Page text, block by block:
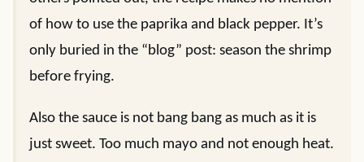
of how to use the paprika and black pepper. It’s
only buried in the “blog” post: season the shrimp
before frying.
Also the sauce is not bang bang as much as it is
just sweet. Too much mayo and not enough heat.